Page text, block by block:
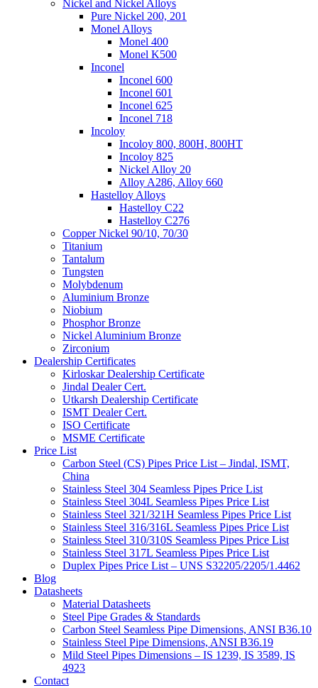
Nickel and Nickel Alloys
Pure Nickel 200, 201
Monel Alloys
Monel 400
Monel K500
Inconel
Inconel 600
Inconel 601
Inconel 625
Inconel 718
Incoloy
Incoloy 800, 800H, 800HT
Incoloy 825
Nickel Alloy 20
Alloy A286, Alloy 660
Hastelloy Alloys
Hastelloy C22
Hastelloy C276
Copper Nickel 90/10, 70/30
Titanium
Tantalum
Tungsten
Molybdenum
Aluminium Bronze
Niobium
Phosphor Bronze
Nickel Aluminium Bronze
Zirconium
Dealership Certificates
Kirloskar Dealership Certificate
Jindal Dealer Cert.
Utkarsh Dealership Certificate
ISMT Dealer Cert.
ISO Certificate
MSME Certificate
Price List
Carbon Steel (CS) Pipes Price List – Jindal, ISMT,
China
Stainless Steel 304 Seamless Pipes Price List
Stainless Steel 304L Seamless Pipes Price List
Stainless Steel 321/321H Seamless Pipes Price List
Stainless Steel 316/316L Seamless Pipes Price List
Stainless Steel 310/310S Seamless Pipes Price List
Stainless Steel 317L Seamless Pipes Price List
Duplex Pipes Price List – UNS S32205/2205/1.4462
Blog
Datasheets
Material Datasheets
Steel Pipe Grades & Standards
Carbon Steel Seamless Pipe Dimensions, ANSI B36.10
Stainless Steel Pipe Dimensions, ANSI B36.19
Mild Steel Pipes Dimensions – IS 1239, IS 3589, IS
4923
Contact